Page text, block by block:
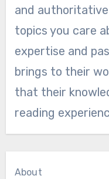
and
topics you care
expertise and
brings to their
that their
reading
About